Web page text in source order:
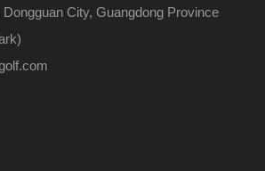
Dongguan City, Guangdong Province